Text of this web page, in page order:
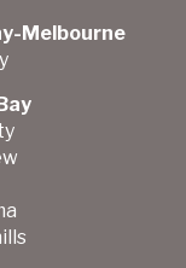
Melbourne